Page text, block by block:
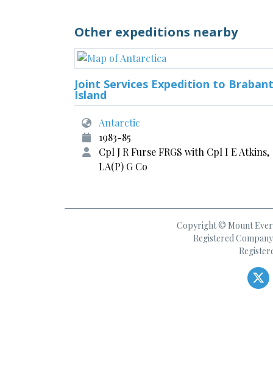
Other expeditions nearby
Joint Services Expedition to Brabant
Island
Antarctic
1983-85
Cpl J R Furse FRGS with Cpl I E Atkins,
LA(P) G Co
Copyright © Mount
Registered